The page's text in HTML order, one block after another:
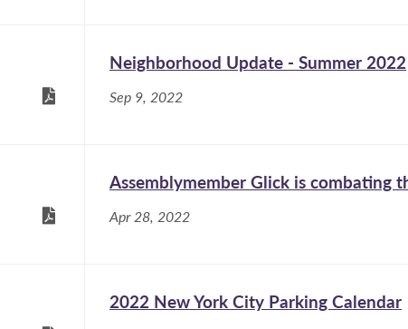
Neighborhood Update - Summer 2022
Sep 9, 2022
Assemblymember Glick is combating
Apr 28, 2022
2022 New York City Parking Calendar